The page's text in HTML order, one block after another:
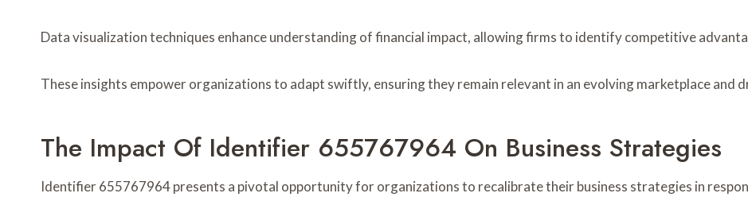
Data visualization techniques enhance understanding of financial impact, allowing firms to identify competitive
These insights empower organizations to adapt swiftly, ensuring they remain relevant in an evolving marketplace and
The Impact Of Identifier 655767964 On Business Strategies
Identifier 655767964 presents a pivotal opportunity for organizations to recalibrate their business strategies in